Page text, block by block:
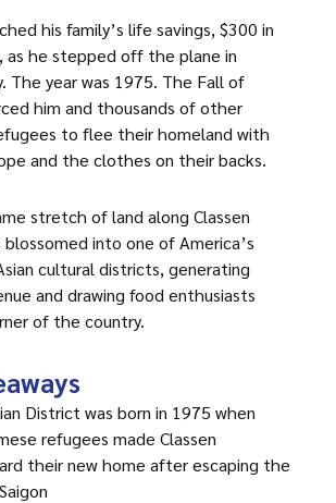
his family’s life savings, $300 in
as he stepped off the plane in
The year was 1975. The Fall of
him and thousands of other
to flee their homeland with
and the clothes on their backs.
stretch of land along Classen
blossomed into one of America’s
cultural districts, generating
and drawing food enthusiasts
of the country.
District was born in 1975 when
refugees made Classen
their new home after escaping the